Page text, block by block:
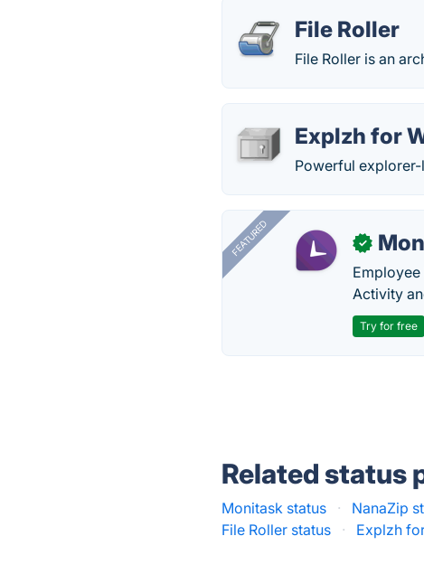
File Roller
File Roller is an
Explzh for
Powerful
FEATURED ✓
Activity
Try for free
Related status
Monitask status · NanaZip
File Roller status
· Explzh